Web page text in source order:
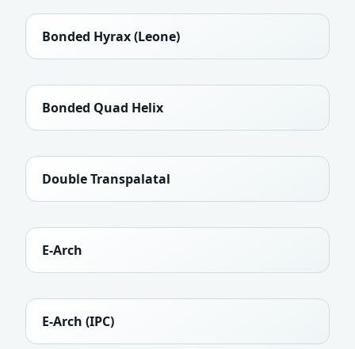
Bonded Hyrax (Leone)
Bonded Quad Helix
Double Transpalatal
E-Arch
E-Arch (IPC)